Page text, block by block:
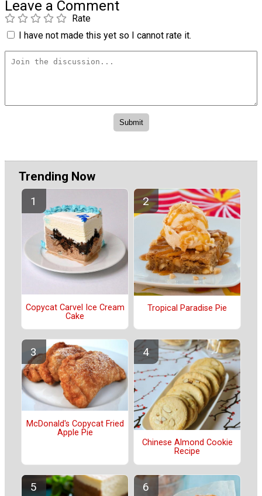
Leave a Comment
Rate
I have not made this yet so I cannot rate it.
Trending Now
Copycat Carvel Ice Cream
Cake
Tropical Paradise Pie
McDonald's Copycat Fried
Apple Pie
Chinese Almond Cookie
Recipe